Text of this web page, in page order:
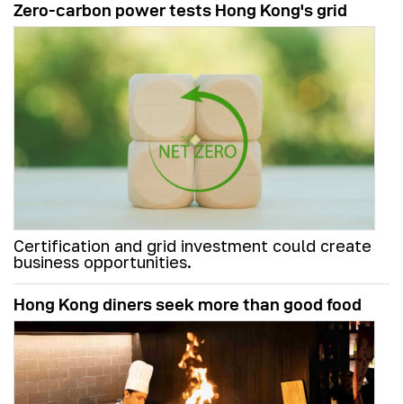
Zero-carbon power tests Hong Kong's grid
Certification and grid investment could create
business opportunities.
Hong Kong diners seek more than good food